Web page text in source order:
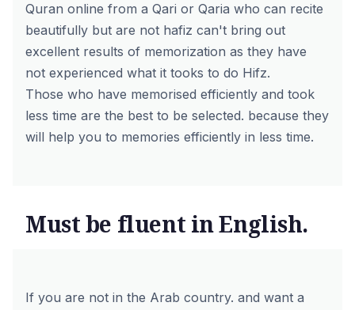
Quran online from a Qari or Qaria who can recite
beautifully but are not hafiz can't bring out
excellent results of memorization as they have
not experienced what it tooks to do Hifz.
Those who have memorised efficiently and took
less time are the best to be selected. because they
will help you to memories efficiently in less time.
Must be fluent in English.
If you are not in the Arab country. and want a